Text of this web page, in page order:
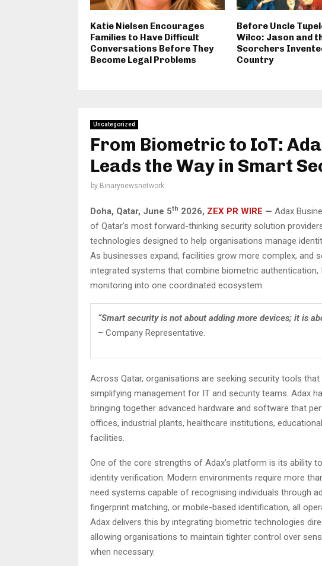
Katie Nielsen Encourages
Families to Have Difficult
Conversations Before They
Become Legal Problems
Before Uncle
Wilco: Jason and
Scorchers
Country
Uncategorized
From Biometric to IoT:
Leads the Way in Smart
by Binarynewsnetwork
Doha, Qatar, June 5th 2026, ZEX PR WIRE — Adax
of Qatar’s most forward-thinking security solution
technologies designed to help organisations manage
As businesses expand, facilities grow more complex, and
integrated systems that combine biometric
monitoring into one coordinated ecosystem.
“Smart security is not about adding more devices; it is
– Company Representative.
Across Qatar, organisations are seeking security tools
simplifying management for IT and security teams. Adax
bringing together advanced hardware and software that
offices, industrial plants, healthcare institutions,
facilities.
One of the core strengths of Adax’s platform is its ability
identity verification. Modern environments require more
need systems capable of recognising individuals through
fingerprint matching, or mobile-based identification, all
Adax delivers this by integrating biometric technologies
allowing organisations to maintain tighter control over
when necessary.